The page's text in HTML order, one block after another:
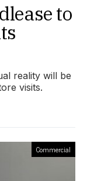
to
reality will be
visits.
Commercial